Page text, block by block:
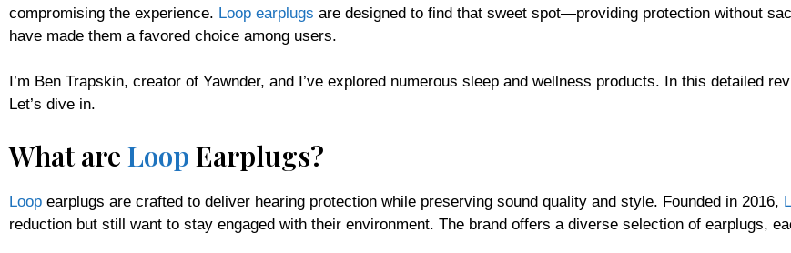
compromising the experience. Loop earplugs are designed to find that sweet spot—providing protection without
have made them a favored choice among users.
I’m Ben Trapskin, creator of Yawnder, and I’ve explored numerous sleep and wellness products. In this detailed
Let’s dive in.
What are Loop Earplugs?
Loop earplugs are crafted to deliver hearing protection while preserving sound quality and style. Founded in 2016,
reduction but still want to stay engaged with their environment. The brand offers a diverse selection of earplugs,